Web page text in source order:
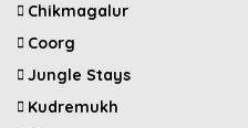
Chikmagalur
Coorg
Jungle Stays
Kudremukh